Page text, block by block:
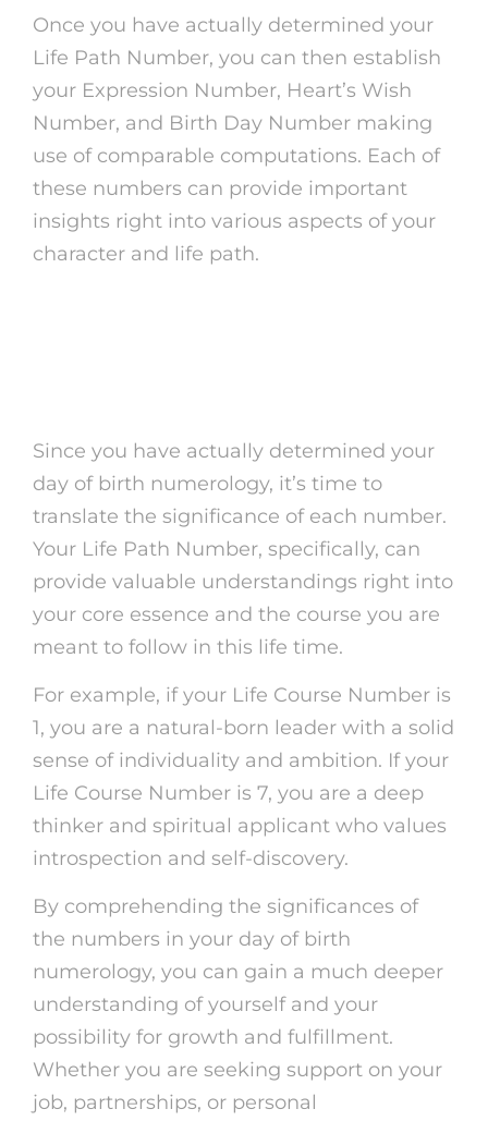
Once you have actually determined your
Life Path Number, you can then establish
your Expression Number, Heart’s Wish
Number, and Birth Day Number making
use of comparable computations. Each of
these numbers can provide important
insights right into various aspects of your
character and life path.
Since you have actually determined your
day of birth numerology, it’s time to
translate the significance of each number.
Your Life Path Number, specifically, can
provide valuable understandings right into
your core essence and the course you are
meant to follow in this life time.
For example, if your Life Course Number is
1, you are a natural-born leader with a solid
sense of individuality and ambition. If your
Life Course Number is 7, you are a deep
thinker and spiritual applicant who values
introspection and self-discovery.
By comprehending the significances of
the numbers in your day of birth
numerology, you can gain a much deeper
understanding of yourself and your
possibility for growth and fulfillment.
Whether you are seeking support on your
job, partnerships, or personal